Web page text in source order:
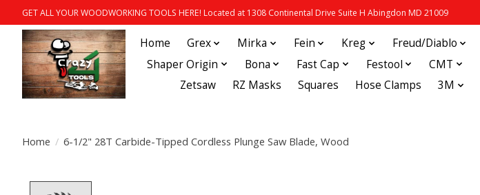
GET ALL YOUR WOODWORKING TOOLS HERE! Located at 1308 Continental Drive Suite H Abingdon MD 21009
Home Grex Mirka Fein Kreg Freud/Diablo
Shaper Origin
Bona Fast Cap Festool CMT
Zetsaw
RZ Masks Squares Hose Clamps 3M
Home / 6-1/2" 28T Carbide-Tipped Cordless Plunge Saw Blade, Wood